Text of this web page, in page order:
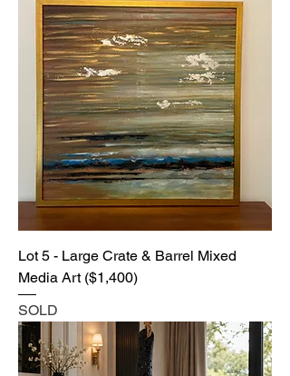
Lot 5 - Large Crate & Barrel Mixed
Media Art ($1,400)
SOLD